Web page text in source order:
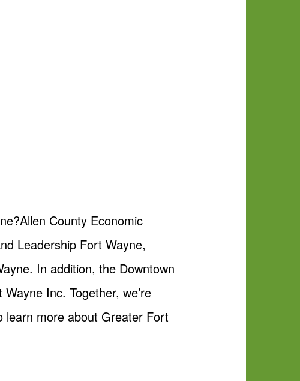
County Economic
Leadership Fort Wayne,
In addition, the Downtown
Inc. Together, we’re
learn more about Greater Fort